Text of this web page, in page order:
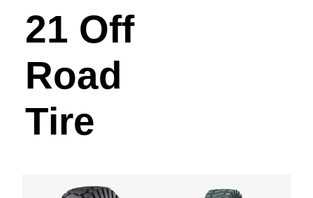
21 Off
Road
Tire